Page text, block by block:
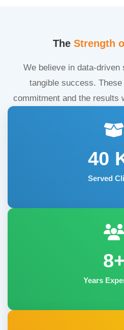
The Strength
We believe in data-driven
tangible success.
commitment and the results
40
Served
8+
Years